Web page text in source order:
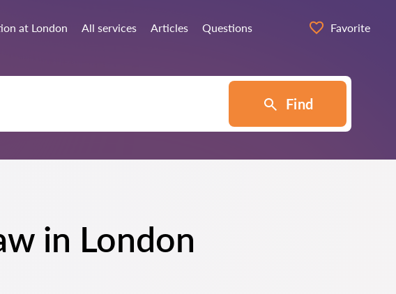
at London All services Articles Questions Favorite
Find
in London